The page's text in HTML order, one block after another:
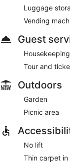
Luggage
Vending
Guest
Tour and
Outdoors
Garden
Picnic area
No lift
Thin carpet in